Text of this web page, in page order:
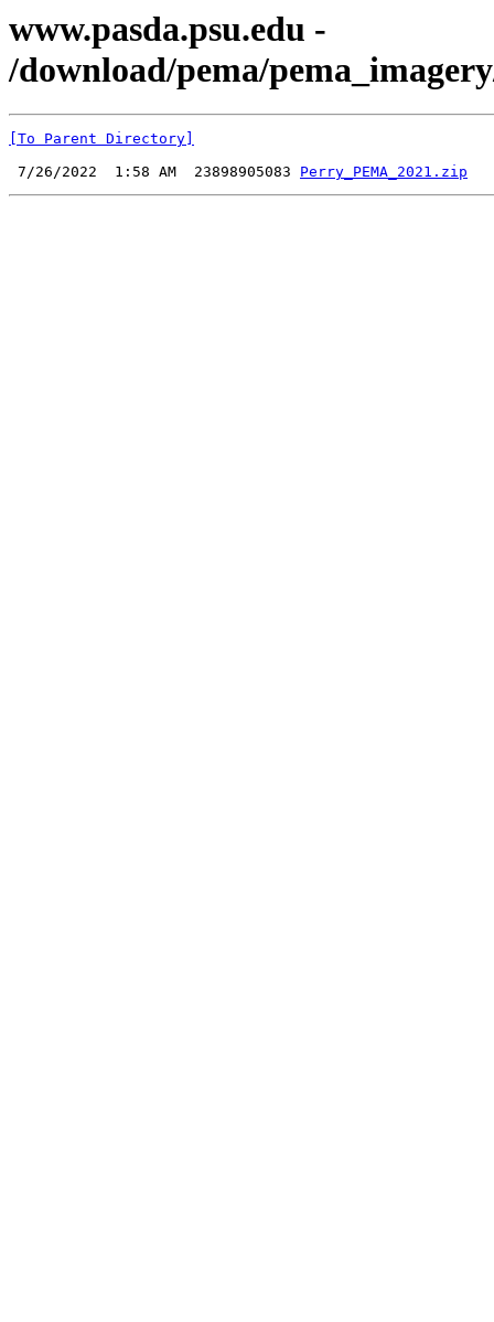
www.pasda.psu.edu -
/download/pema/
[To Parent Directory]
7/26/2022  1:58 AM  23898905083 Perry_PEMA_2021.zip